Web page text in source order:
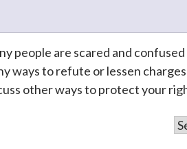
people are scared and
ways to refute or lessen
other ways to protect your